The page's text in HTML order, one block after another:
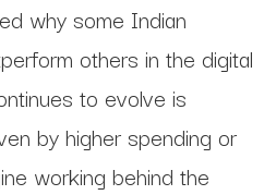
why some Indian
others in the digital
to evolve is
by higher spending or
working behind the